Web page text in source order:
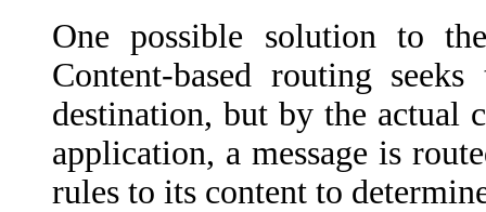
One possible solution to
Content-based routing
destination, but by the actual
application, a message is
rules to its content to